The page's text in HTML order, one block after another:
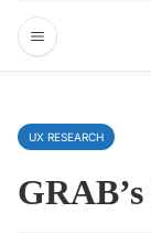
UX RESEARCH